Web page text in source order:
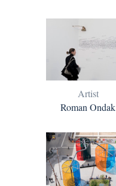
Artist
Roman Ondak